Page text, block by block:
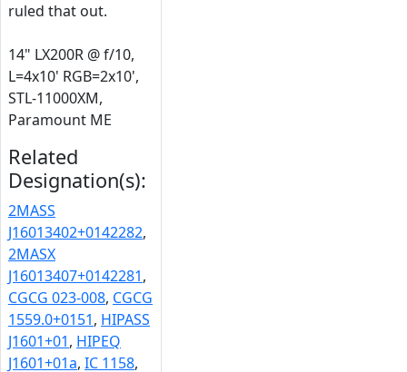
ruled that out.
14" LX200R @ f/10,
L=4x10' RGB=2x10',
STL-11000XM,
Paramount ME
Related
Designation(s):
2MASS
J16013402+0142282,
2MASX
J16013407+0142281,
CGCG 023-008, CGCG
1559.0+0151, HIPASS
J1601+01, HIPEQ
J1601+01a, IC 1158,